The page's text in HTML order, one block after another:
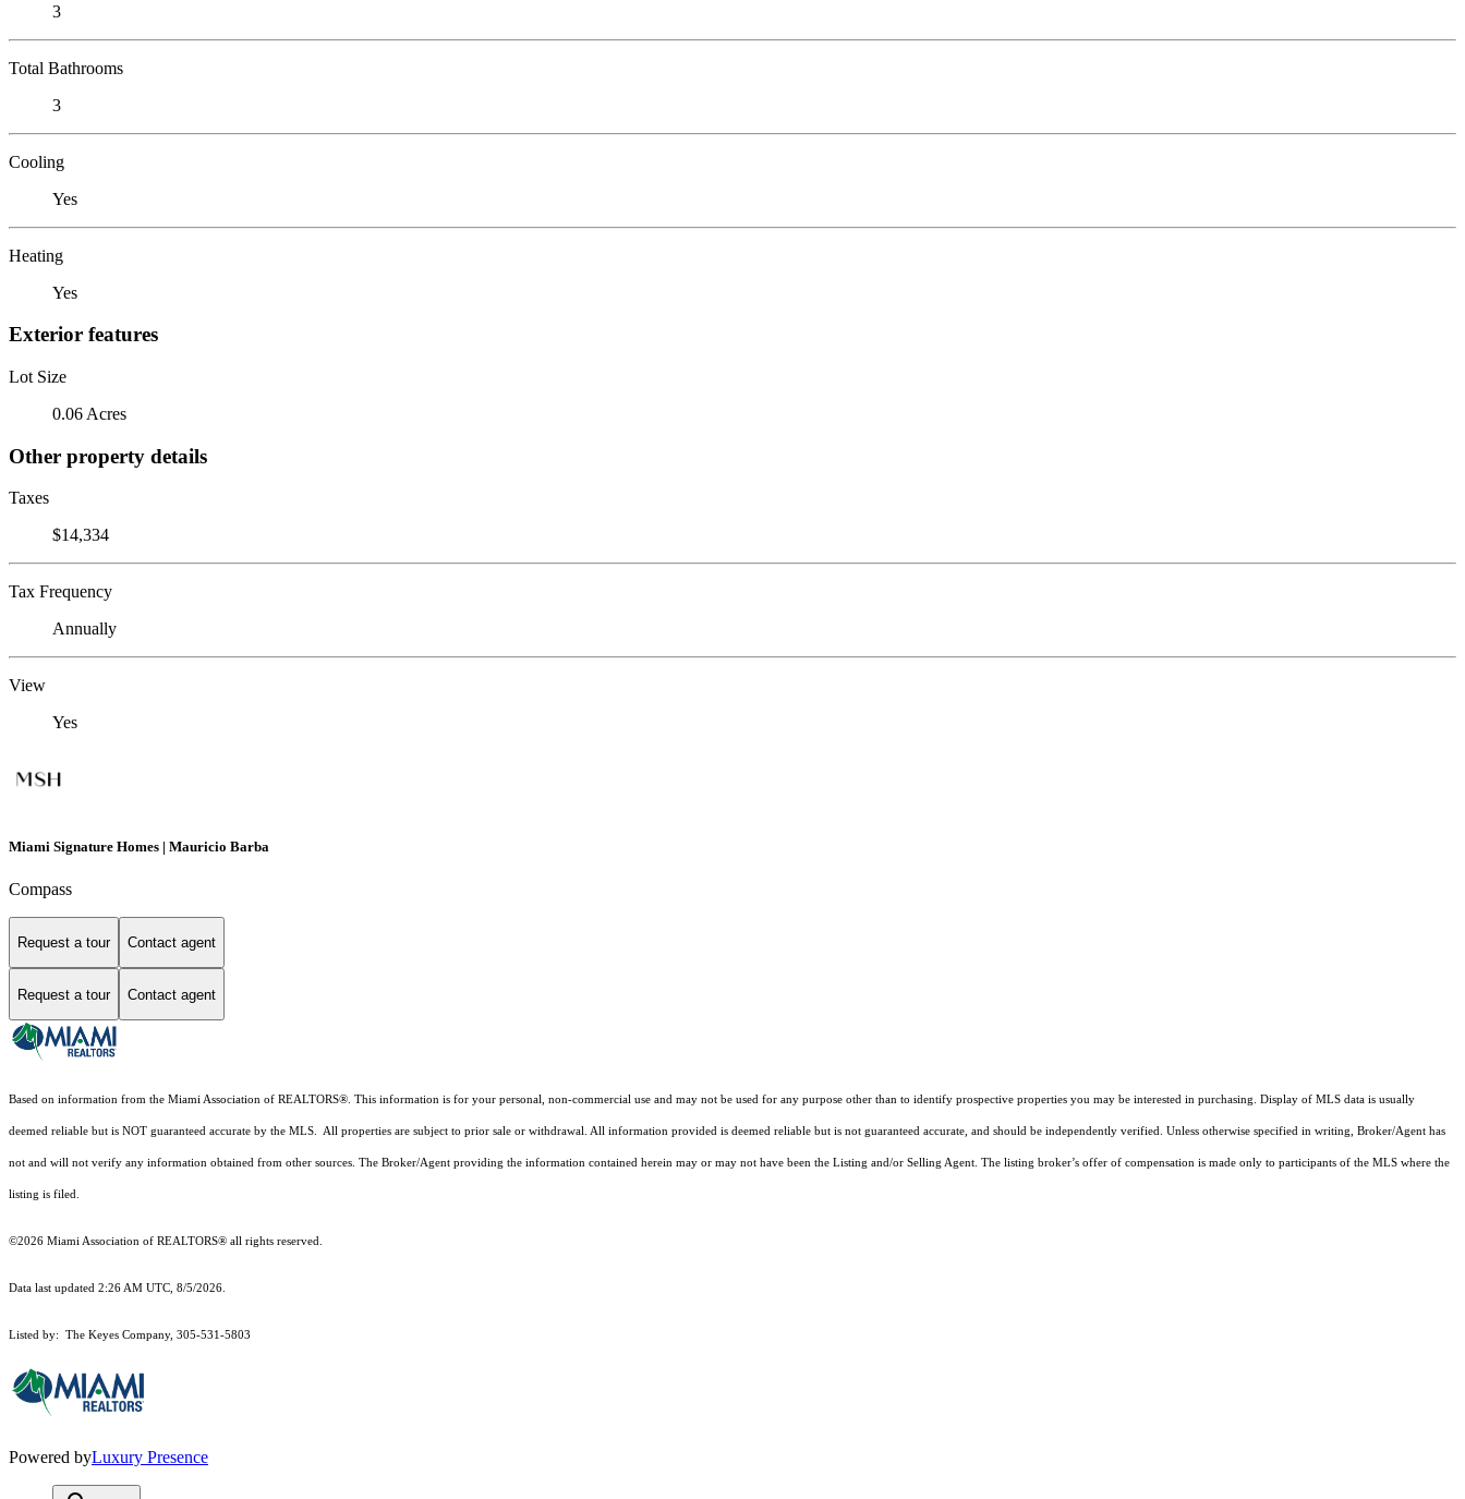
3
Total Bathrooms
3
Cooling
Yes
Heating
Yes
Exterior features
Lot Size
0.06 Acres
Other property details
Taxes
$14,334
Tax Frequency
Annually
View
Yes
Miami Signature Homes | Mauricio Barba
Compass
Request a tour Contact agent
Request a tour Contact agent
Based on information from the Miami Association of REALTORS® . This information is for your personal, non-commercial use and may not be used for any purpose other than to identify prospective properties you may be interested in purchasing. Display of MLS data is usually
deemed reliable but is NOT guaranteed accurate by the MLS. All properties are subject to prior sale or withdrawal. All information provided is deemed reliable but is not guaranteed accurate, and should be independently verified. Unless otherwise specified in writing, Broker/Agent has
not and will not verify any information obtained from other sources. The Broker/Agent providing the information contained herein may or may not have been the Listing and/or Selling Agent. The listing broker’s offer of compensation is made only to participants of the MLS where the
listing is filed.
©2026 Miami Association of REALTORS® all rights reserved.
Data last updated 2:26 AM UTC, 8/5/2026.
Listed by: The Keyes Company, 305-531-5803
Powered byLuxury Presence